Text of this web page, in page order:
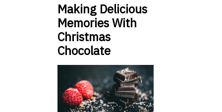
Making Delicious
Memories With
Christmas
Chocolate